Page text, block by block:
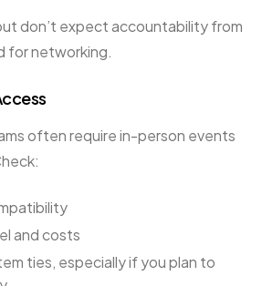
don’t expect accountability from
for networking.
often require in-person events
and costs
ties, especially if you plan to